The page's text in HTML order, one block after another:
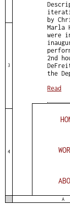
3
4
by
Marla
were
2nd
the
Read
A